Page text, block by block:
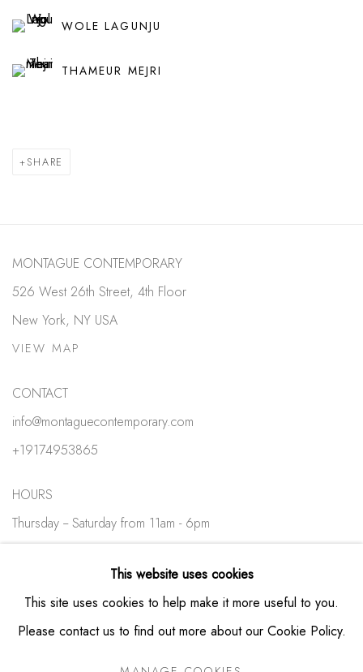
WOLE LAGUNJU
THAMEUR MEJRI
SHARE
MONTAGUE CONTEMPORARY
526 West 26th Street, 4th Floor
New York, NY USA
VIEW MAP
CONTACT
info@montaguecontemporary.com
+19174953865
HOURS
Thursday -- Saturday from 11am - 6pm
This website uses cookies
This site uses cookies to help make it more useful to you.
Please contact us to find out more about our Cookie Policy.